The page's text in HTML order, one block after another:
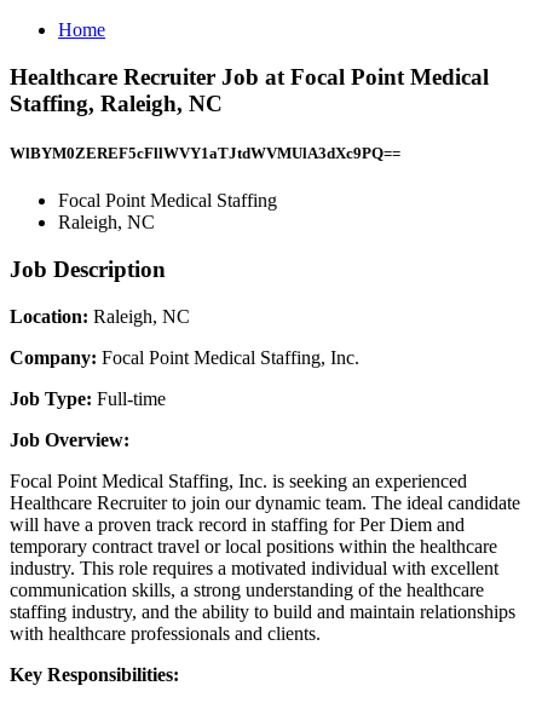
Home
Healthcare Recruiter Job at Focal Point Medical
Staffing, Raleigh, NC
WlBYM0ZEREF5cFllWVY1aTJtdWVMUlA3dXc9PQ==
Focal Point Medical Staffing
Raleigh, NC
Job Description
Location: Raleigh, NC
Company: Focal Point Medical Staffing, Inc.
Job Type: Full-time
Job Overview:
Focal Point Medical Staffing, Inc. is seeking an experienced
Healthcare Recruiter to join our dynamic team. The ideal candidate
will have a proven track record in staffing for Per Diem and
temporary contract travel or local positions within the healthcare
industry. This role requires a motivated individual with excellent
communication skills, a strong understanding of the healthcare
staffing industry, and the ability to build and maintain relationships
with healthcare professionals and clients.
Key Responsibilities: